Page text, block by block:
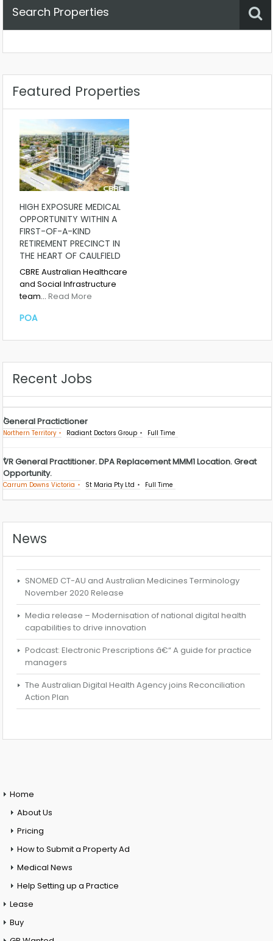
Search Properties
Featured Properties
HIGH EXPOSURE MEDICAL
OPPORTUNITY WITHIN A
FIRST-OF-A-KIND
RETIREMENT PRECINCT IN
THE HEART OF CAULFIELD
CBRE Australian Healthcare
and Social Infrastructure
team… Read More
POA
Recent Jobs
General Practictioner
Northern Territory Radiant Doctors Group Full Time
VR General Practitioner. DPA Replacement MMM1 Location. Great
Opportunity.
Carrum Downs Victoria St Maria Pty Ltd Full Time
News
SNOMED CT-AU and Australian Medicines Terminology
November 2020 Release
Media release – Modernisation of national digital health
capabilities to drive innovation
Podcast: Electronic Prescriptions â€“ A guide for practice
managers
The Australian Digital Health Agency joins Reconciliation
Action Plan
Home
About Us
Pricing
How to Submit a Property Ad
Medical News
Help Setting up a Practice
Lease
Buy